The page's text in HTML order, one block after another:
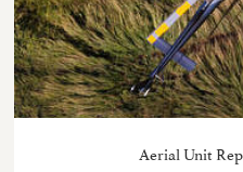
Aerial Unit